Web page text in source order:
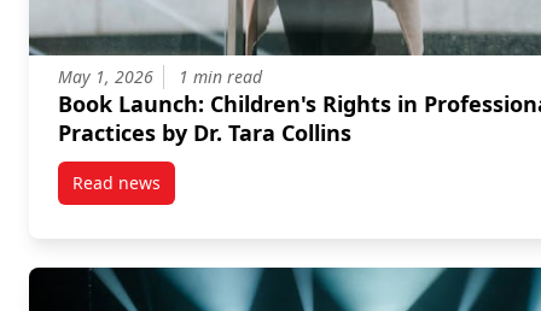
May 1, 2026 1 min read
Book Launch: Children's Rights in
Practices by Dr. Tara Collins
Read newspost Book Launch: Children’s Rights in Professional